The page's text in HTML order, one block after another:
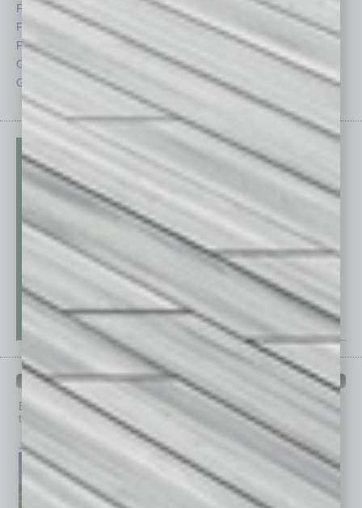
Feature
Feedback
From the Top
Guest Columnists
Guest Editor
Semi Insights
Special Sections
Startups
Technology
PAST ISSUES
Browse past issues of In Business Magazineto get
top stories on the local and statewide economy.
July 2026